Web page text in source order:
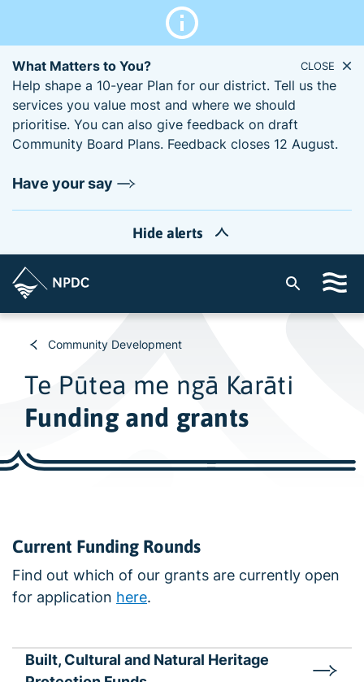
What Matters to You?
Help shape a 10-year Plan for our district. Tell us the
services you value most and where we should
prioritise. You can also give feedback on draft
Community Board Plans. Feedback closes 12 August.
Have your say
CLOSE
Hide alerts
t
e
Community Development
Te Pūtea me ngā Karāti
Funding and grants
Current Funding Rounds
Find out which of our grants are currently open
for application here.
Built, Cultural and Natural Heritage